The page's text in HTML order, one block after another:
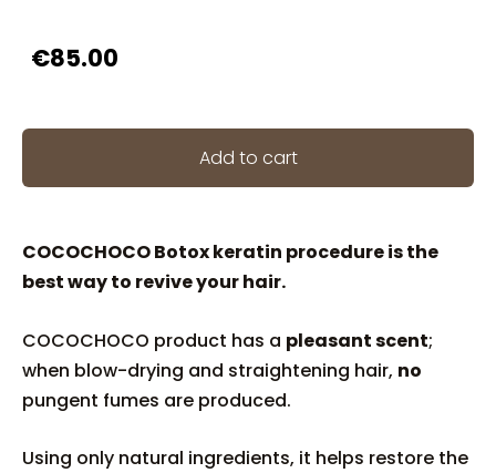
€85.00
Add to cart
COCOCHOCO Botox keratin procedure is the
best way to revive your hair.
COCOCHOCO product has a pleasant scent;
when blow-drying and straightening hair, no
pungent fumes are produced.
Using only natural ingredients, it helps restore the